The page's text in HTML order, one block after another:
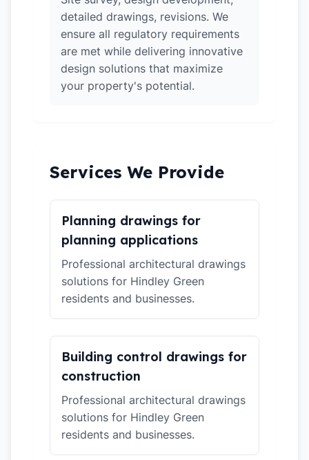
detailed drawings, revisions. We
ensure all regulatory requirements
are met while delivering innovative
design solutions that maximize
your property's potential.
Services We Provide
Planning drawings for
planning applications
Professional architectural drawings
solutions for Hindley Green
residents and businesses.
Building control drawings for
construction
Professional architectural drawings
solutions for Hindley Green
residents and businesses.